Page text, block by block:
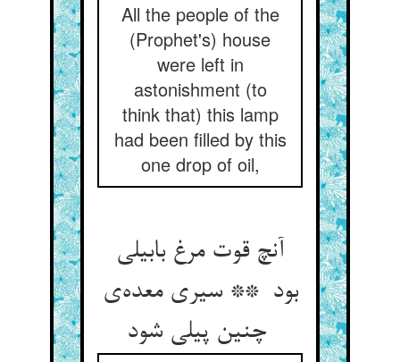
All the people of the
(Prophet's) house
were left in
astonishment (to
think that) this lamp
had been filled by this
one drop of oil,
آنچ قوت مرغ بابیلی
بود ** سیری معده‌ی